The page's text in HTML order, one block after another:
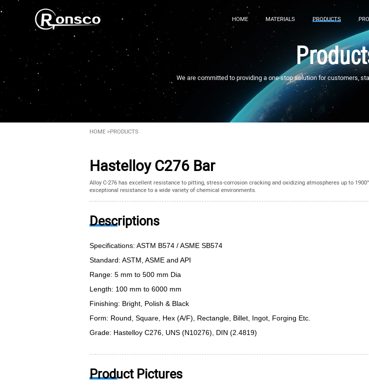
HOME MATERIALS PRODUCTS
We are committed to providing a one-stop solution for customers,
HOME>PRODUCTS
Hastelloy C276 Bar
Alloy C-276 has excellent resistance to pitting, stress-corrosion cracking and oxidizing atmospheres up to
exceptional resistance to a wide variety of chemical environments.
Descriptions
Specifications: ASTM B574 / ASME SB574
Standard: ASTM, ASME and API
Range: 5 mm to 500 mm Dia
Length: 100 mm to 6000 mm
Finishing: Bright, Polish & Black
Form: Round, Square, Hex (A/F), Rectangle, Billet, Ingot, Forging Etc.
Grade: Hastelloy C276, UNS (N10276), DIN (2.4819)
Product Pictures